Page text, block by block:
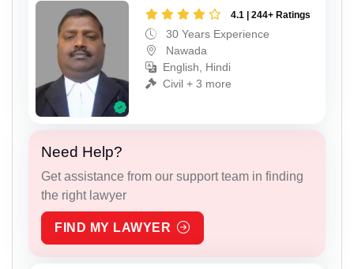
4.1 | 244+ Ratings
30 Years Experience
Nawada
English, Hindi
Civil + 3 more
Need Help?
Get assistance from our support team in finding
the right lawyer
FIND MY LAWYER